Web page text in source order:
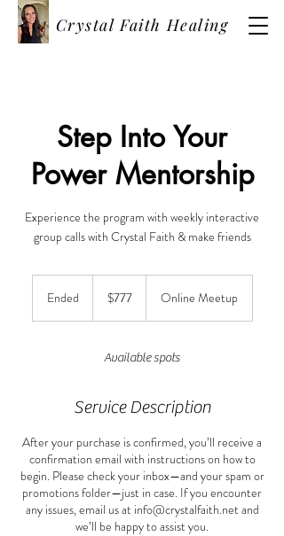
Crystal Faith Healing
Step Into Your
Power Mentorship
Experience the program with weekly interactive
group calls with Crystal Faith & make friends
Ended
dollars$777 Online Meetup
Available spots
Service Description
After your purchase is confirmed, you’ll receive a
confirmation email with instructions on how to
begin. Please check your inbox—and your spam or
promotions folder—just in case. If you encounter
any issues, email us at info@crystalfaith.net and
we’ll be happy to assist you.